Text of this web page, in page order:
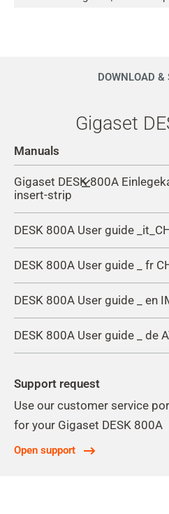
DOWNLOAD &
Gigaset
Manuals
Gigaset DESK 800A
insert-strip
DESK 800A User guide
DESK 800A User guide _ fr
DESK 800A User guide _ en
DESK 800A User guide _ de
Support request
Use our customer service
for your Gigaset DESK 800A
Open support